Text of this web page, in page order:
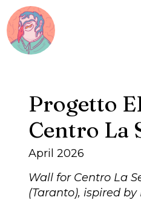
MURAL
ABOUT
Progetto
Centro La
April 2026
Wall for Centro La
(Taranto), ispired